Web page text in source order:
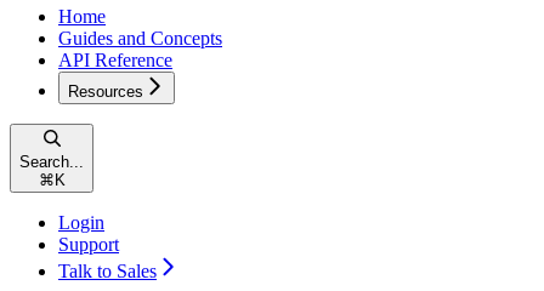
Home
Guides and Concepts
API Reference
Resources
Search...
⌘ K
Login
Support
Talk to Sales